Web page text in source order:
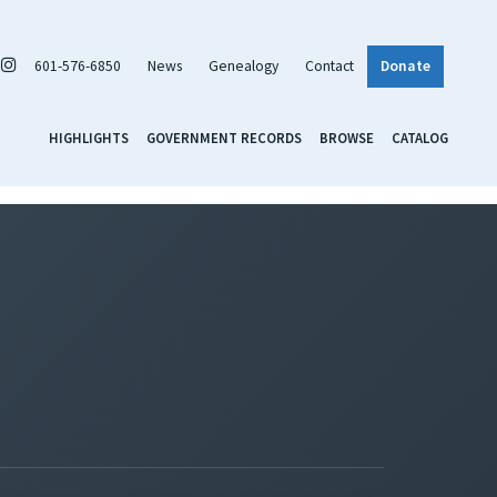
601-576-6850 News Genealogy Contact Donate
HIGHLIGHTS GOVERNMENT RECORDS BROWSE CATALOG